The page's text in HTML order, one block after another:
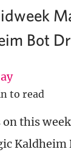
Bot
to read
this
Kaldheim